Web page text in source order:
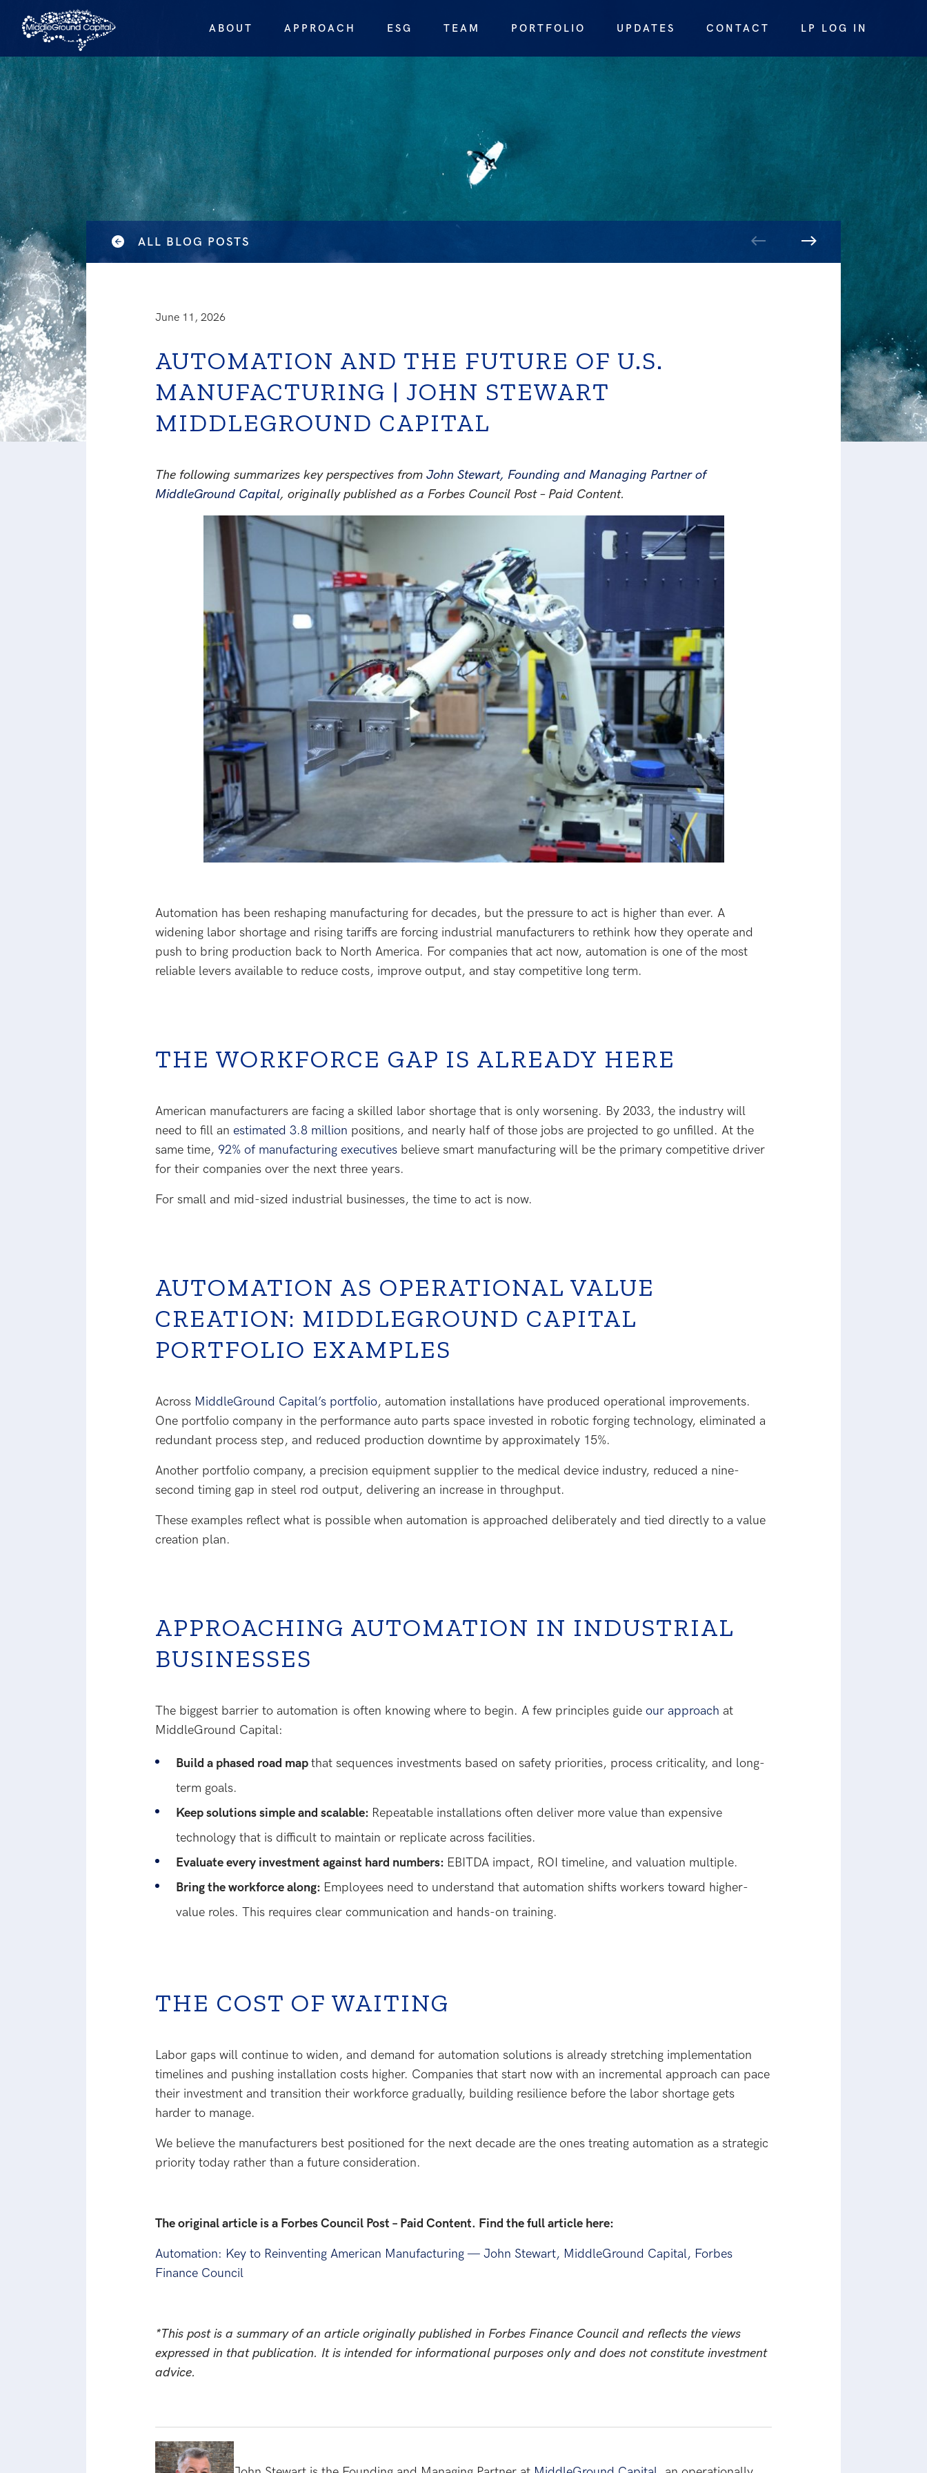
ABOUT APPROACH ESG TEAM PORTFOLIO UPDATES CONTACT LP LOG IN
ALL BLOG POSTS
June 11, 2026
AUTOMATION AND THE FUTURE OF U.S.
MANUFACTURING | JOHN STEWART
MIDDLEGROUND CAPITAL
The following summarizes key perspectives from John Stewart, Founding and Managing Partner of
MiddleGround Capital, originally published as a Forbes Council Post – Paid Content.
Automation has been reshaping manufacturing for decades, but the pressure to act is higher than ever. A
widening labor shortage and rising tariffs are forcing industrial manufacturers to rethink how they operate and
push to bring production back to North America. For companies that act now, automation is one of the most
reliable levers available to reduce costs, improve output, and stay competitive long term.
THE WORKFORCE GAP IS ALREADY HERE
American manufacturers are facing a skilled labor shortage that is only worsening. By 2033, the industry will
need to fill an estimated 3.8 million positions, and nearly half of those jobs are projected to go unfilled. At the
same time, 92% of manufacturing executives believe smart manufacturing will be the primary competitive driver
for their companies over the next three years.
For small and mid-sized industrial businesses, the time to act is now.
AUTOMATION AS OPERATIONAL VALUE
CREATION: MIDDLEGROUND CAPITAL
PORTFOLIO EXAMPLES
Across MiddleGround Capital’s portfolio, automation installations have produced operational improvements.
One portfolio company in the performance auto parts space invested in robotic forging technology, eliminated a
redundant process step, and reduced production downtime by approximately 15%.
Another portfolio company, a precision equipment supplier to the medical device industry, reduced a nine-
second timing gap in steel rod output, delivering an increase in throughput.
These examples reflect what is possible when automation is approached deliberately and tied directly to a value
creation plan.
APPROACHING AUTOMATION IN INDUSTRIAL
BUSINESSES
The biggest barrier to automation is often knowing where to begin. A few principles guide our approach at
MiddleGround Capital:
Build a phased road mapthat sequences investments based on safety priorities, process criticality, and long-
term goals.
Keep solutions simple and scalable: Repeatable installations often deliver more value than expensive
technology that is difficult to maintain or replicate across facilities.
Evaluate every investment against hard numbers: EBITDA impact, ROI timeline, and valuation multiple.
Bring the workforce along: Employees need to understand that automation shifts workers toward higher-
value roles. This requires clear communication and hands-on training.
THE COST OF WAITING
Labor gaps will continue to widen, and demand for automation solutions is already stretching implementation
timelines and pushing installation costs higher. Companies that start now with an incremental approach can pace
their investment and transition their workforce gradually, building resilience before the labor shortage gets
harder to manage.
We believe the manufacturers best positioned for the next decade are the ones treating automation as a strategic
priority today rather than a future consideration.
The original article is a Forbes Council Post – Paid Content. Find the full article here:
Automation: Key to Reinventing American Manufacturing — John Stewart, MiddleGround Capital, Forbes
Finance Council
*This post is a summary of an article originally published in Forbes Finance Council and reflects the views
expressed in that publication. It is intended for informational purposes only and does not constitute investment
advice.